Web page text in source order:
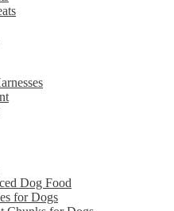
Dog Food
for Dogs